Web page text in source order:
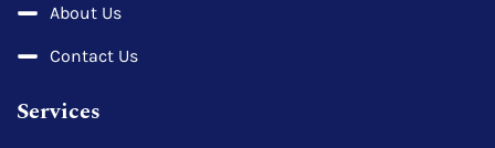
About Us
Contact Us
Services